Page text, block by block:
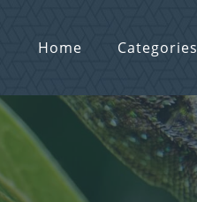
Home Categories